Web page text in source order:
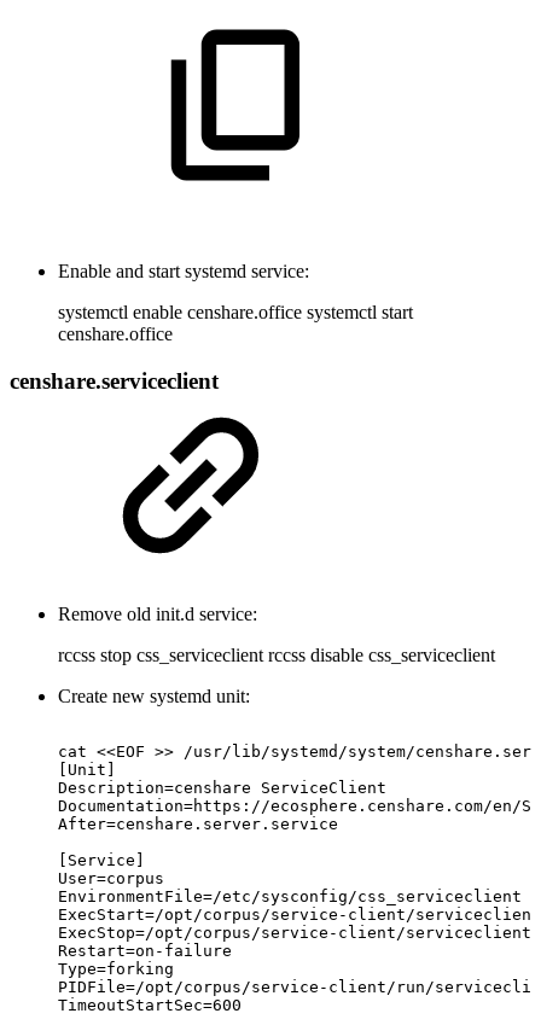
Enable and start systemd service:
systemctl enable censhare.office systemctl start
censhare.office
censhare.serviceclient
Remove old init.d service:
rccss stop css_serviceclient rccss disable css_serviceclient
Create new systemd unit:
cat <<EOF >> /usr/lib/systemd/system/
[Unit]
Description=censhare
ServiceClient
Documentation=https://ecosphere.censhare.com/en/
After=censhare.server.service
[Service]
User=corpus
EnvironmentFile=/etc/sysconfig/css_serviceclient
ExecStart=/opt/corpus/service-client/
ExecStop=/opt/corpus/service-client/
Restart=on-failure
Type=forking
PIDFile=/opt/corpus/service-client/run/
TimeoutStartSec=600